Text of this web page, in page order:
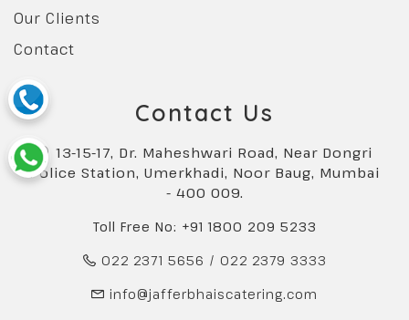
Our Clients
Contact
Contact Us
13-15-17, Dr. Maheshwari Road, Near Dongri
Police Station, Umerkhadi, Noor Baug, Mumbai
- 400 009.
Toll Free No: +91 1800 209 5233
022 2371 5656 / 022 2379 3333
info@jafferbhaiscatering.com